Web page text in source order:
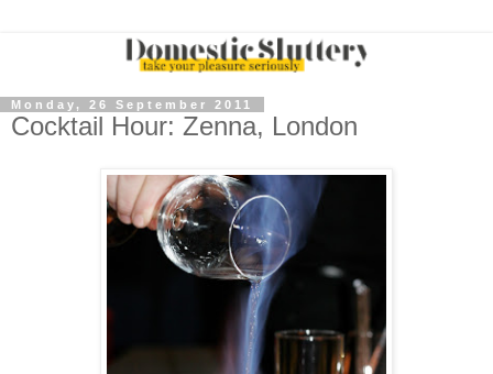
Monday, 26 September 2011
Cocktail Hour: Zenna, London